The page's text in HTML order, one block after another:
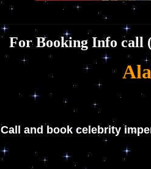
For Booking Info call
Call and book celebrity